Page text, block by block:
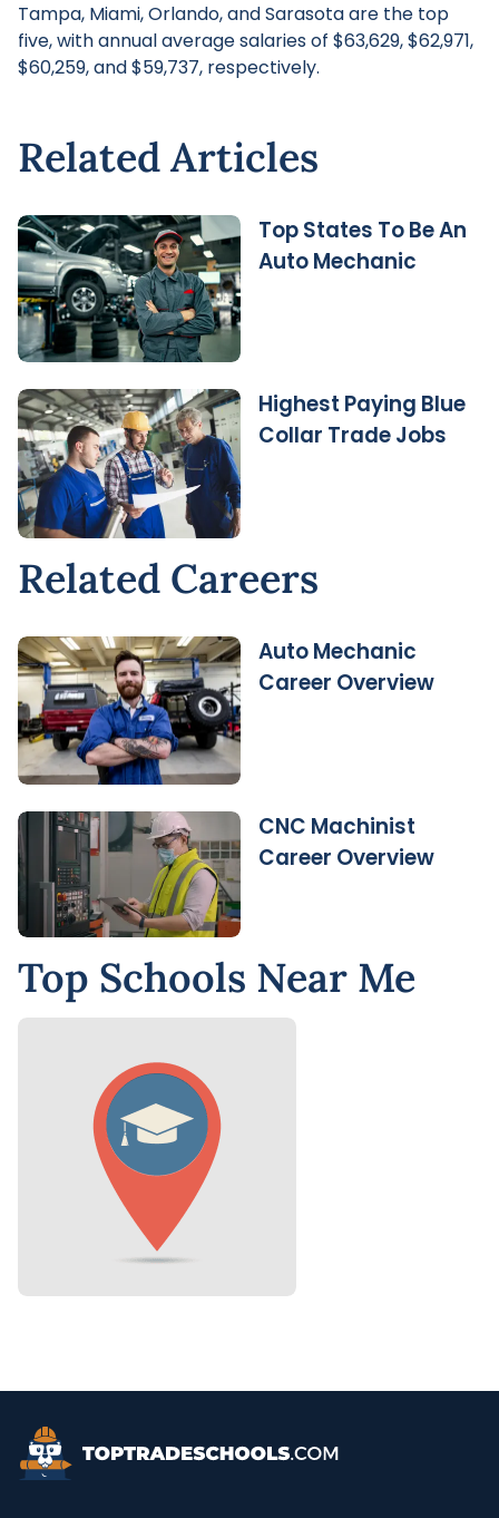
Tampa, Miami, Orlando, and Sarasota are the top
five, with annual average salaries of $63,629, $62,971,
$60,259, and $59,737, respectively.
Related Articles
Top States To Be An
Auto Mechanic
Highest Paying Blue
Collar Trade Jobs
Related Careers
Auto Mechanic
Career Overview
CNC Machinist
Career Overview
Top Schools Near Me
Top Trade Schools